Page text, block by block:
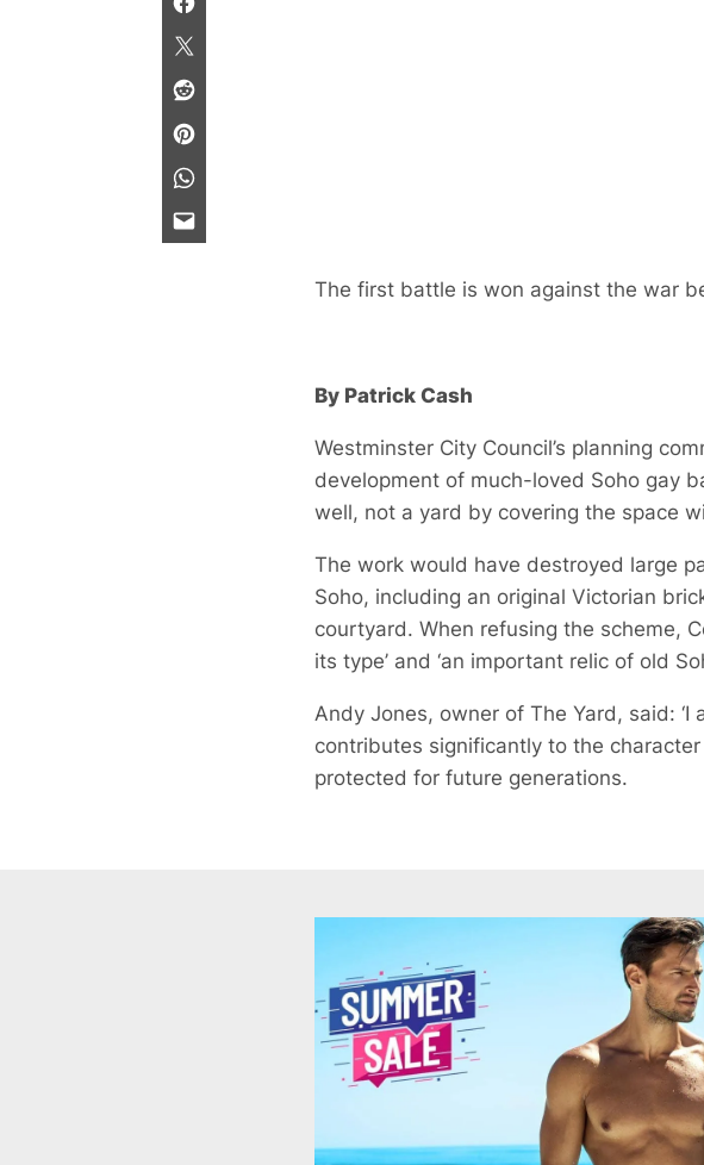
The first battle is won against the war
By Patrick Cash
Westminster City Council’s planning
development of much-loved Soho gay
well, not a yard by covering the space
The work would have destroyed large
Soho, including an original Victorian
courtyard. When refusing the scheme,
its type’ and ‘an important relic of old
Andy Jones, owner of The Yard, said:
contributes significantly to the
protected for future generations.